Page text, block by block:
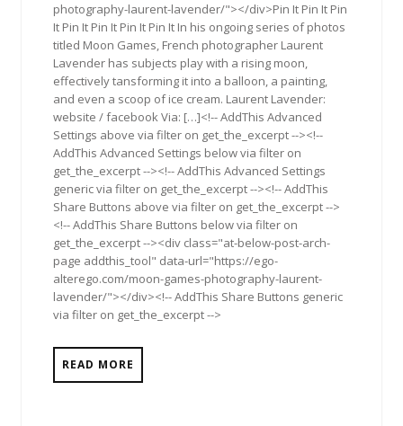
photography-laurent-lavender/"></div>Pin It Pin It Pin
It Pin It Pin It Pin It Pin It In his ongoing series of photos
titled Moon Games, French photographer Laurent
Lavender has subjects play with a rising moon,
effectively tansforming it into a balloon, a painting,
and even a scoop of ice cream. Laurent Lavender:
website / facebook Via: […]<!-- AddThis Advanced
Settings above via filter on get_the_excerpt --><!--
AddThis Advanced Settings below via filter on
get_the_excerpt --><!-- AddThis Advanced Settings
generic via filter on get_the_excerpt --><!-- AddThis
Share Buttons above via filter on get_the_excerpt -->
<!-- AddThis Share Buttons below via filter on
get_the_excerpt --><div class="at-below-post-arch-
page addthis_tool" data-url="https://ego-
alterego.com/moon-games-photography-laurent-
lavender/"></div><!-- AddThis Share Buttons generic
via filter on get_the_excerpt -->
READ MORE